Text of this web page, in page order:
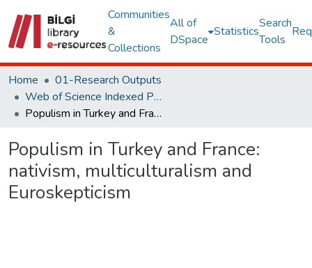
Communities
&
Collections
All of
DSpace
Statistics
Search
Tools
Home
01-Research Outputs
Web of Science Indexed Publications
Populism in Turkey and France: nativism, multiculturalism and Euroskepticism
Populism in Turkey and France:
nativism, multiculturalism and
Euroskepticism